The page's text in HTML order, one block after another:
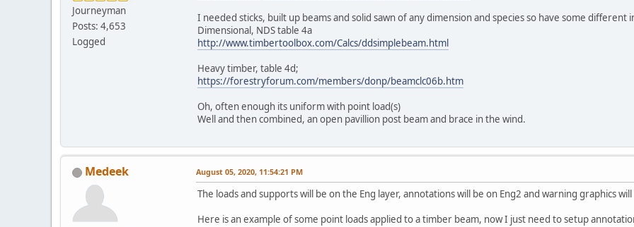
Journeyman
Posts: 4,653
Logged
I needed sticks, built up beams and solid sawn of any dimension and species so have some different
Dimensional, NDS table 4a
http://www.timbertoolbox.com/Calcs/ddsimplebeam.html
Heavy timber, table 4d;
https://forestryforum.com/members/donp/beamclc06b.htm
Oh, often enough its uniform with point load(s)
Well and then combined, an open pavillion post beam and brace in the wind.
Medeek August 05, 2020, 11:54:21 PM
The loads and supports will be on the Eng layer, annotations will be on Eng2 and warning graphics
Here is an example of some point loads applied to a timber beam, now I just need to setup